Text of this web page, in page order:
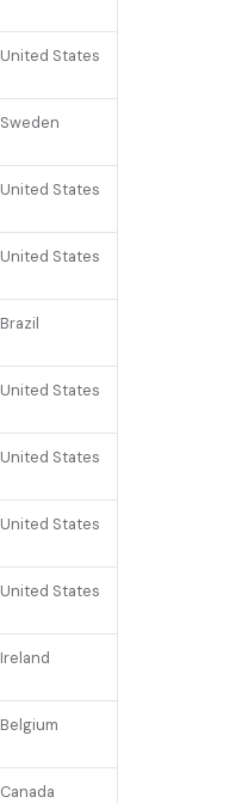
United States
Sweden
United States
United States
Brazil
United States
United States
United States
United States
Ireland
Belgium
Canada